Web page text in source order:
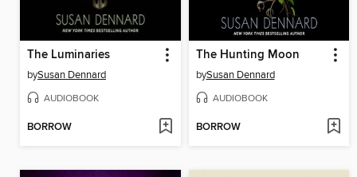
The Luminaries
bySusan Dennard
AUDIOBOOK
BORROW
The Hunting Moon
bySusan Dennard
AUDIOBOOK
BORROW